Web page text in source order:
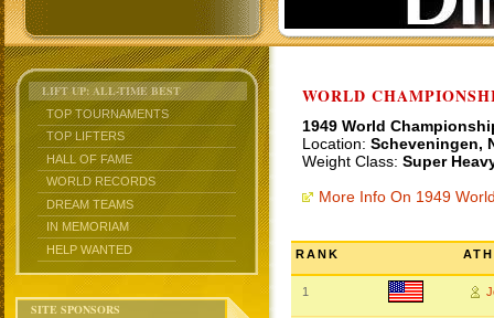
LIFT UP: ALL-TIME BEST
TOP TOURNAMENTS
TOP LIFTERS
HALL OF FAME
WORLD RECORDS
DREAM TEAMS
IN MEMORIAM
HELP WANTED
SITE SPONSORS
WORLD
1949 World
Location: Scheveningen,
Weight Class: Super
More Info On 1949
RANK
1